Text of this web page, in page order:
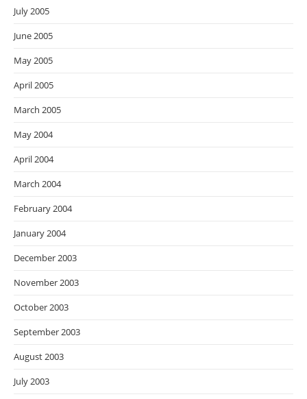
July 2005
June 2005
May 2005
April 2005
March 2005
May 2004
April 2004
March 2004
February 2004
January 2004
December 2003
November 2003
October 2003
September 2003
August 2003
July 2003